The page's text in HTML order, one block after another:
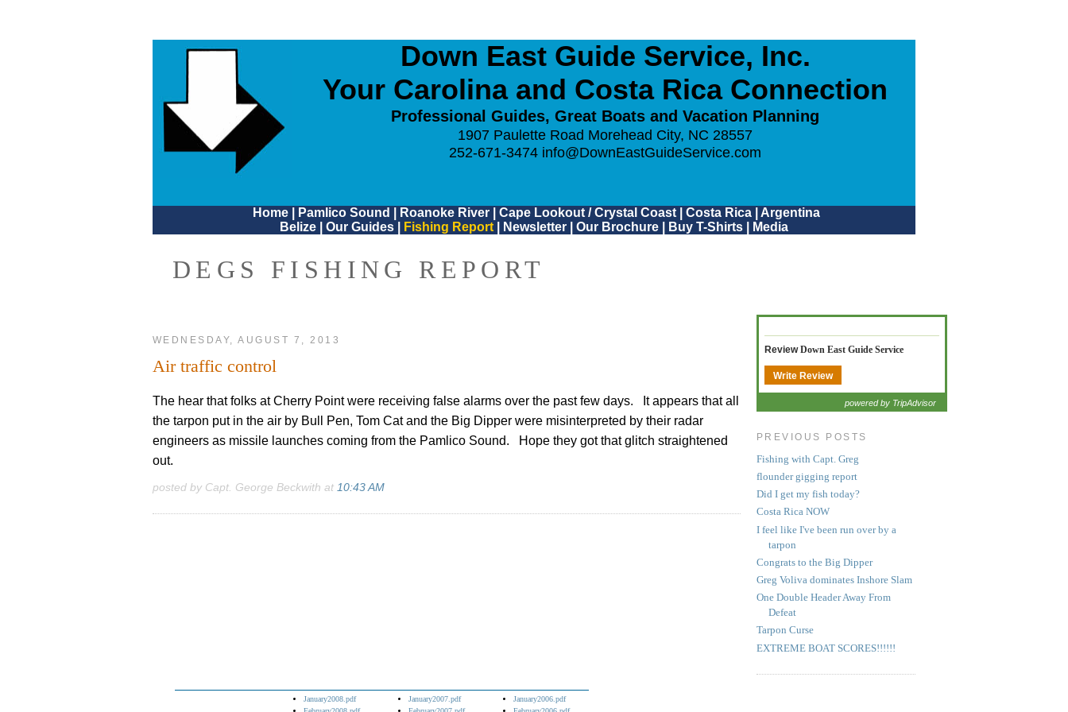
Down East Guide Service, Inc.
Your Carolina and Costa Rica Connection
Professional Guides, Great Boats and Vacation Planning
1907 Paulette Road Morehead City, NC 28557
252-671-3474 info@DownEastGuideService.com
Home| Pamlico Sound Roanoke River| Cape Lookout / Crystal Coast| Costa Rica| Argentina
Belize
Our Guides Fishing Report Newsletter Our Brochure Buy T-Shirts Media
DEGS FISHING REPORT
WEDNESDAY, AUGUST 7, 2013
Air traffic control
The hear that folks at Cherry Point were receiving false alarms over the past few days. It appears that all
the tarpon put in the air by Bull Pen, Tom Cat and the Big Dipper were misinterpreted by their radar
engineers as missile launches coming from the Pamlico Sound. Hope they got that glitch straightened
out.
posted by Capt. George Beckwith at 10:43 AM
ReviewDown East Guide Service
Write Review
powered by TripAdvisor
PREVIOUS POSTS
Fishing with Capt. Greg
flounder gigging report
Did I get my fish today?
Costa Rica NOW
I feel like I've been run over by a
tarpon
Congrats to the Big Dipper
Greg Voliva dominates Inshore Slam
One Double Header Away From
Defeat
Tarpon Curse
EXTREME BOAT SCORES!!!!!!
January2008.pdf
January2007.pdf
January2006.pdf